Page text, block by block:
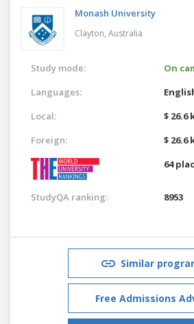
Monash University
Clayton, Australia
Study mode:
On
Languages:
Local:
$ 26.6
Foreign:
$ 26.6
64
StudyQA ranking: 8953
Similar
Free Admissions